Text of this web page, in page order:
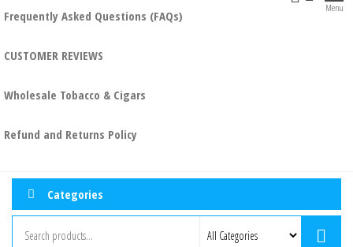
Frequently Asked Questions (FAQs)
CUSTOMER REVIEWS
Wholesale Tobacco & Cigars
Refund and Returns Policy
Menu
Categories